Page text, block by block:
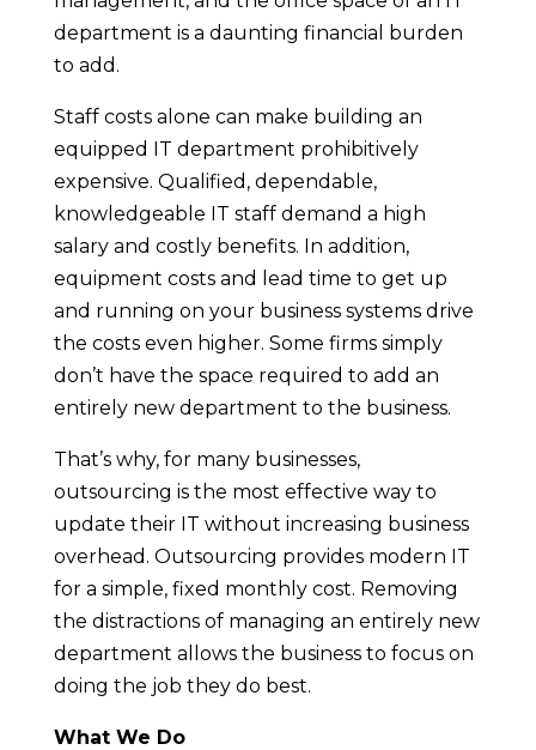
department is a daunting financial burden
to add.
Staff costs alone can make building an
equipped IT department prohibitively
expensive. Qualified, dependable,
knowledgeable IT staff demand a high
salary and costly benefits. In addition,
equipment costs and lead time to get up
and running on your business systems drive
the costs even higher. Some firms simply
don’t have the space required to add an
entirely new department to the business.
That’s why, for many businesses,
outsourcing is the most effective way to
update their IT without increasing business
overhead. Outsourcing provides modern IT
for a simple, fixed monthly cost. Removing
the distractions of managing an entirely new
department allows the business to focus on
doing the job they do best.
What We Do